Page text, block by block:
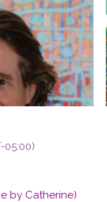
05:00)
by Catherine)